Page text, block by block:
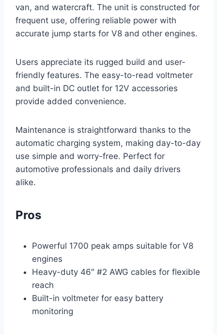
van, and watercraft. The unit is constructed for
frequent use, offering reliable power with
accurate jump starts for V8 and other engines.
Users appreciate its rugged build and user-
friendly features. The easy-to-read voltmeter
and built-in DC outlet for 12V accessories
provide added convenience.
Maintenance is straightforward thanks to the
automatic charging system, making day-to-day
use simple and worry-free. Perfect for
automotive professionals and daily drivers
alike.
Pros
Powerful 1700 peak amps suitable for V8
engines
Heavy-duty 46″ #2 AWG cables for flexible
reach
Built-in voltmeter for easy battery
monitoring